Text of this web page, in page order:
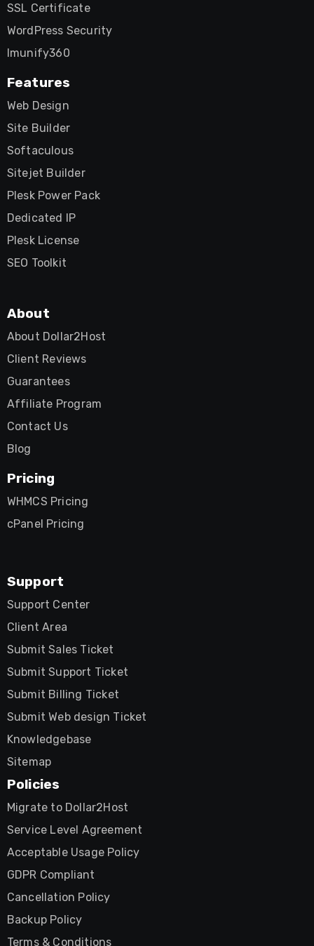
SSL Certificate
WordPress Security
Imunify360
Features
Web Design
Site Builder
Softaculous
Sitejet Builder
Plesk Power Pack
Dedicated IP
Plesk License
SEO Toolkit
About
About Dollar2Host
Client Reviews
Guarantees
Affiliate Program
Contact Us
Blog
Pricing
WHMCS Pricing
cPanel Pricing
Support
Support Center
Client Area
Submit Sales Ticket
Submit Support Ticket
Submit Billing Ticket
Submit Web design Ticket
Knowledgebase
Sitemap
Policies
Migrate to Dollar2Host
Service Level Agreement
Acceptable Usage Policy
GDPR Compliant
Cancellation Policy
Backup Policy
Terms & Conditions